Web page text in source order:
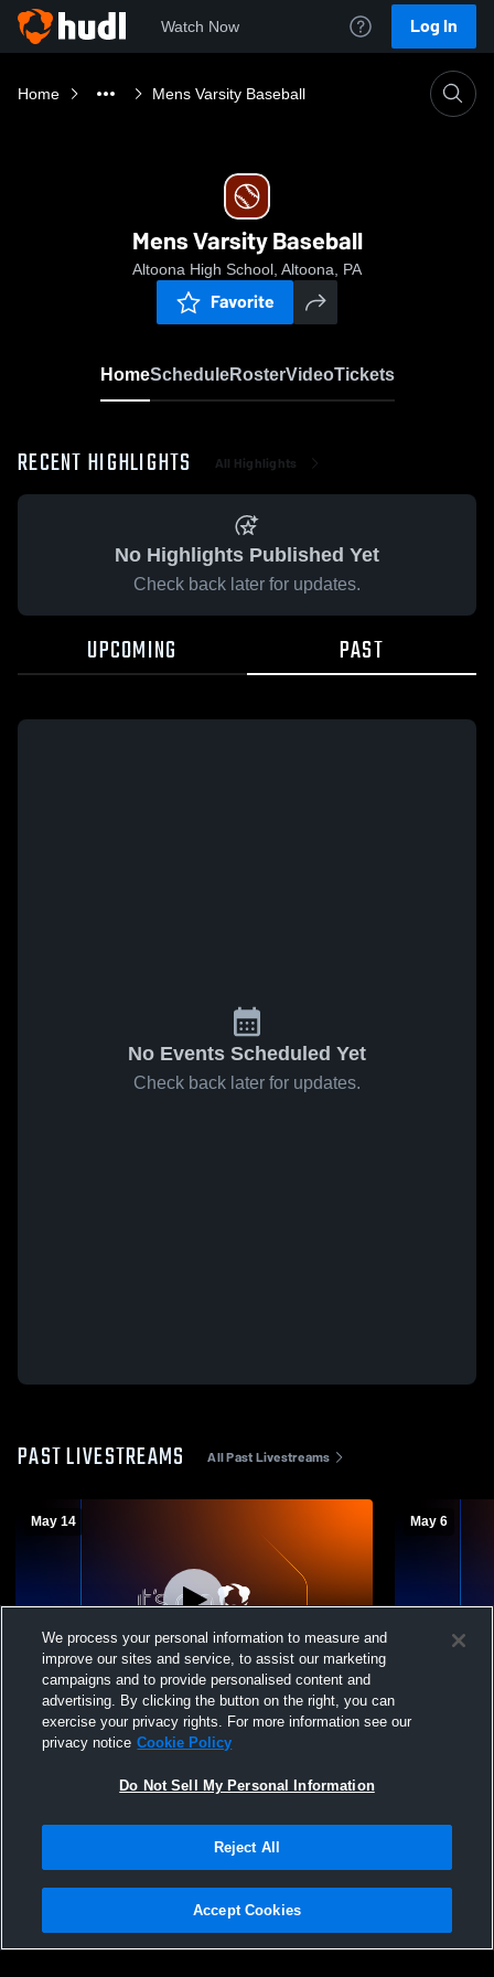
Watch Now Log In
Home Mens Varsity Baseball
Mens Varsity Baseball
Altoona High School, Altoona, PA
Favorite
HomeScheduleRosterVideoTickets
RECENT HIGHLIGHTS All Highlights
No Highlights Published Yet
Check back later for updates.
UPCOMING PAST
No Events Scheduled Yet
Check back later for updates.
PAST LIVESTREAMS All Past Livestreams
May 14
W 1-0
Altoona vs State College High School
Boys' Varsity Baseball
May 6
Altoona vs
Privacy Policy |Terms & Conditions |Software License Agreement |Do
Not Sell My Personal Information |Cookies |Security
We process your personal information to measure and
improve our sites and service, to assist our marketing
campaigns and to provide personalised content and
advertising. By clicking the button on the right, you can
exercise your privacy rights. For more information see our
privacy notice Cookie Policy
Do Not Sell My Personal Information
Reject All
Accept Cookies